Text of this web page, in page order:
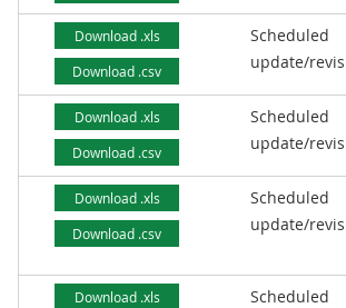
Download .xls
Download .csv
Scheduled
update/
Download .xls
Download .csv
Scheduled
update/
Download .xls
Download .csv
Scheduled
update/
Download .xls
Scheduled